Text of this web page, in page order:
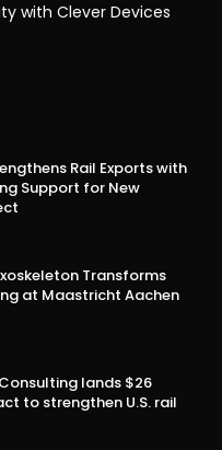
with Clever Devices
Rail Exports with
Support for New
Transforms
at Maastricht Aachen
lands $26
to strengthen U.S. rail